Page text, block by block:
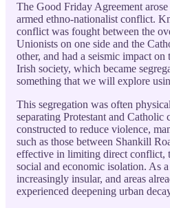
The Good Friday Agreement
armed ethno-nationalist conflict.
conflict was fought between the
Unionists on one side and the
other, and had a seismic impact
Irish society, which became
something that we will explore
This segregation was often
separating Protestant and Catholic
constructed to reduce violence,
such as those between Shankill
effective in limiting direct conflict,
social and economic isolation. As
increasingly insular, and areas
experienced deepening urban